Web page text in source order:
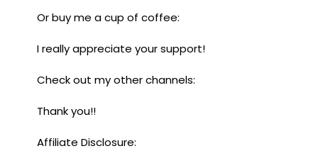
Or buy me a cup of coffee:
I really appreciate your support!
Check out my other channels:
Thank you!!
Affiliate Disclosure: